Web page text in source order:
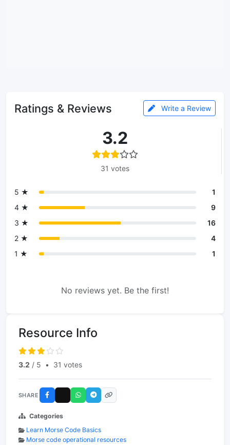
Ratings & Reviews Write a Review
3.2
31 votes
5 ★
1
4 ★
9
3 ★
16
2 ★
4
1 ★
1
No reviews yet. Be the first!
Resource Info
3.2 / 5 • 31 votes
SHARE
Categories
Learn Morse Code Basics
Morse code operational resources